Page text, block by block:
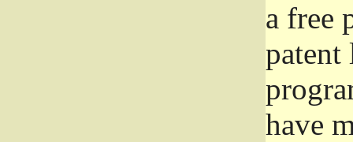
a free
patent
have